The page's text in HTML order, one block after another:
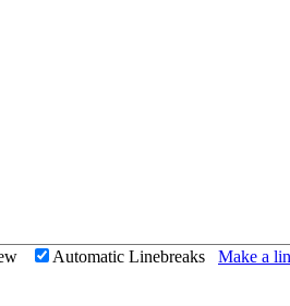
Automatic Linebreaks Make a